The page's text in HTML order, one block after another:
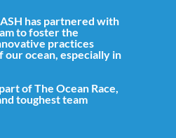
has partnered with
to foster the
practices
ocean, especially in
of The Ocean Race,
toughest team